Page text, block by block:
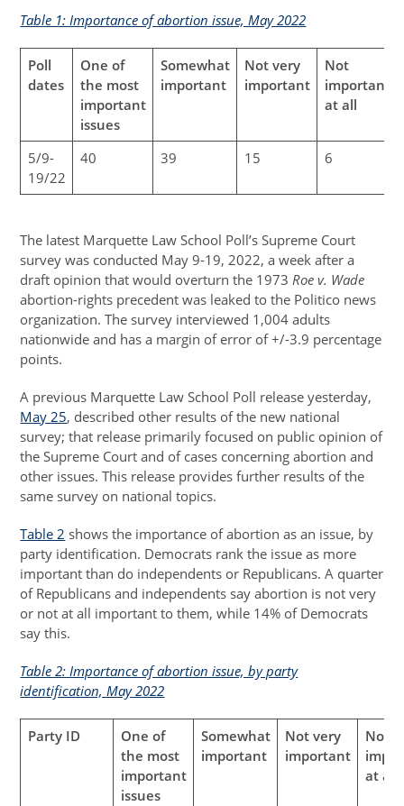
Table 1: Importance of abortion issue, May 2022
Poll
dates
One of
the most
important
issues
Somewhat
important
Not very
important
Not
important
at all
5/9-
19/22
40 39 15 6
The latest Marquette Law School Poll’s Supreme Court
survey was conducted May 9-19, 2022, a week after a
draft opinion that would overturn the 1973Roe v. Wade
abortion-rights precedent was leaked to the Politico news
organization. The survey interviewed 1,004 adults
nationwide and has a margin of error of +/-3.9 percentage
points.
A previous Marquette Law School Poll release yesterday,
May 25, described other results of the new national
survey; that release primarily focused on public opinion of
the Supreme Court and of cases concerning abortion and
other issues. This release provides further results of the
same survey on national topics.
Table 2 shows the importance of abortion as an issue, by
party identification. Democrats rank the issue as more
important than do independents or Republicans. A quarter
of Republicans and independents say abortion is not very
or not at all important to them, while 14% of Democrats
say this.
Table 2: Importance of abortion issue, by party
identification, May 2022
Party ID
One of
the most
important
issues
Somewhat
important
Not very
important
Not
at all